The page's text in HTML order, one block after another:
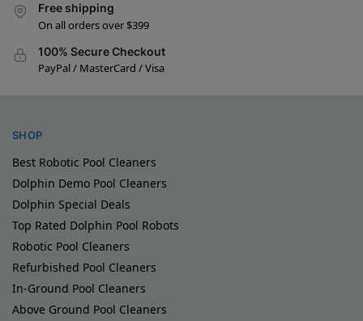
Free shipping
On all orders over $399
100% Secure Checkout
PayPal / MasterCard / Visa
SHOP
Best Robotic Pool Cleaners
Dolphin Demo Pool Cleaners
Dolphin Special Deals
Top Rated Dolphin Pool Robots
Robotic Pool Cleaners
Refurbished Pool Cleaners
In-Ground Pool Cleaners
Above Ground Pool Cleaners